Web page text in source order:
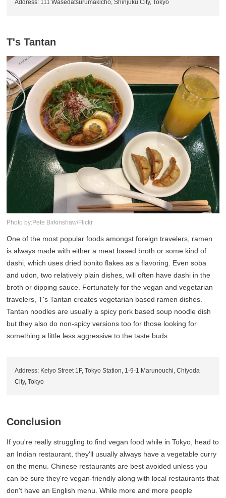
Address: 111 Wasedatsurumakicho, Shinjuku City, Tokyo
T's Tantan
Photo by:Pete Birkinshaw/Flickr
One of the most popular foods amongst foreign travelers, ramen
is always made with either a meat based broth or some kind of
dashi, which uses dried bonito flakes as a flavoring. Even soba
and udon, two relatively plain dishes, will often have dashi in the
broth or dipping sauce. Fortunately for the vegan and vegetarian
travelers, T's Tantan creates vegetarian based ramen dishes.
Tantan noodles are usually a spicy pork based soup noodle dish
but they also do non-spicy versions too for those looking for
something a little less aggressive to the taste buds.
Address: Keiyo Street 1F, Tokyo Station, 1-9-1 Marunouchi, Chiyoda
City, Tokyo
Conclusion
If you're really struggling to find vegan food while in Tokyo, head to
an Indian restaurant, they'll usually always have a vegetable curry
on the menu. Chinese restaurants are best avoided unless you
can be sure they're vegan-friendly along with local restaurants that
don't have an English menu. While more and more people